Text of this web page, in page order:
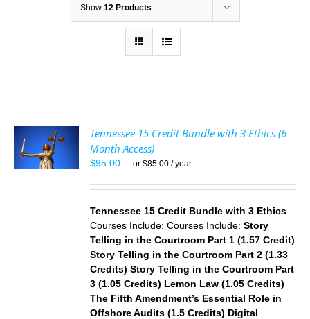
Show 12 Products
Tennessee 15 Credit Bundle with 3 Ethics (6
Month Access)
$95.00 — or$85.00 / year
Tennessee 15 Credit Bundle with 3 Ethics
Courses Include: Courses Include: Story
Telling in the Courtroom Part 1 (1.57 Credit)
Story Telling in the Courtroom Part 2 (1.33
Credits) Story Telling in the Courtroom Part
3 (1.05 Credits) Lemon Law (1.05 Credits)
The Fifth Amendment’s Essential Role in
Offshore Audits (1.5 Credits) Digital